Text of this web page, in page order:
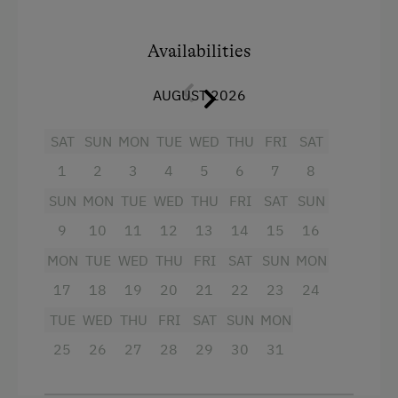
Donkey and Llama Walks
Downhill Mountain Biking
Mountain Biking
E-Bike Rental
Golf
Swimming
Fishing
Balcony/terrace
Television
Crib / Cot
Hairdryer
Towels
Child's bed
Cleaning equipment in the flat
Availabilities
AUGUST 2026
SAT
1
SUN
2
MON
3
TUE
4
WED
5
THU
6
FRI
7
SAT
8
SUN
9
MON
10
TUE
11
WED
12
THU
13
FRI
14
SAT
15
SUN
16
MON
17
TUE
18
WED
19
THU
20
FRI
21
SAT
22
SUN
23
MON
24
TUE
25
WED
26
THU
27
FRI
28
SAT
29
SUN
30
MON
31